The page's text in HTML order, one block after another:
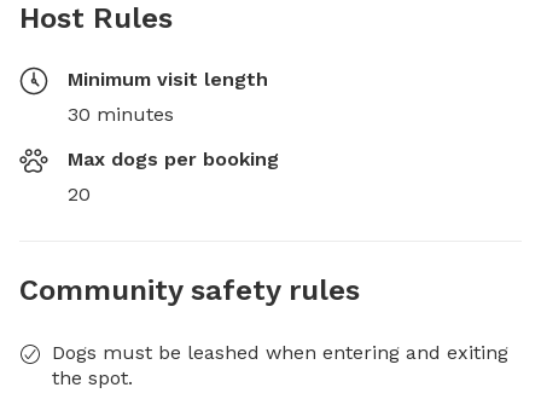
Host Rules
Minimum visit length
30 minutes
Max dogs per booking
20
Community safety rules
Dogs must be leashed when entering and exiting
the spot.